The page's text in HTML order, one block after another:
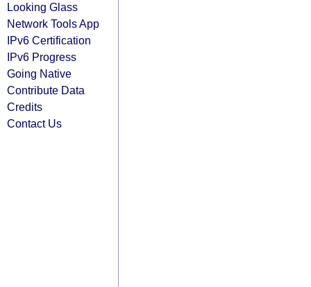
Looking Glass
Network Tools App
IPv6 Certification
IPv6 Progress
Going Native
Contribute Data
Credits
Contact Us